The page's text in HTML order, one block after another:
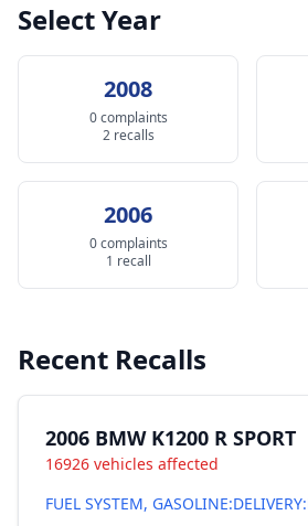
Select Year
2008
0 complaints
2 recalls
2006
0 complaints
1 recall
Recent Recalls
2006 BMW K1200 R SPORT
16926 vehicles affected
FUEL SYSTEM,